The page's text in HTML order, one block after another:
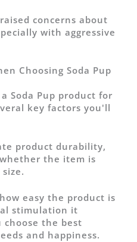
concerns about
with aggressive
Choosing Soda Pup
Soda Pup product for
key factors you'll
product durability,
the item is
easy the product is
stimulation it
choose the best
and happiness.